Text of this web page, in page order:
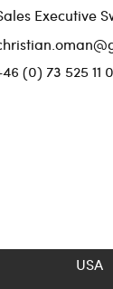
Executive
(0) 73 525 11
USA